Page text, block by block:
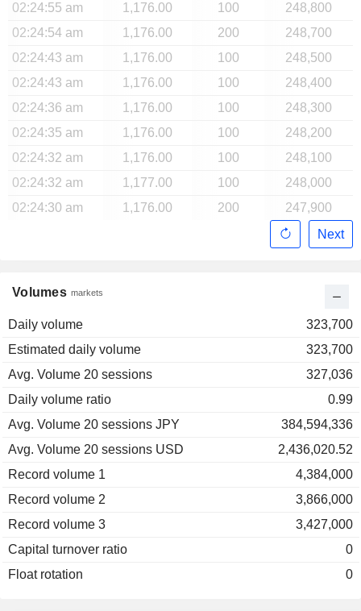
Volumes markets
Daily volume
323,700
Estimated daily volume
323,700
Avg. Volume 20 sessions
327,036
Daily volume ratio
0.99
Avg. Volume 20 sessions JPY
384,594,336
Avg. Volume 20 sessions USD
2,436,020.52
Record volume 1
4,384,000
Record volume 2
3,866,000
Record volume 3
3,427,000
Capital turnover ratio
0
Float rotation
0
02:24:55 am
1,176.00 100
248,800
02:24:54 am
1,176.00 200
248,700
02:24:43 am
1,176.00 100
248,500
02:24:43 am
1,176.00 100
248,400
02:24:36 am
1,176.00 100
248,300
02:24:35 am
1,176.00 100
248,200
02:24:32 am
1,176.00 100
248,100
02:24:32 am
1,177.00 100
248,000
02:24:30 am
1,176.00 200
247,900
Next